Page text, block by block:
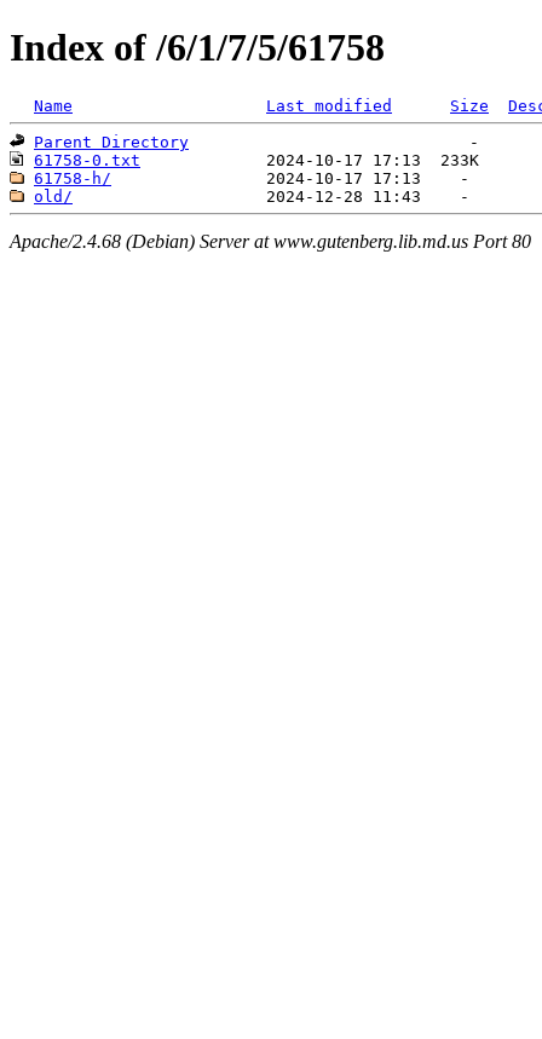
Index of /6/1/7/5/61758
Name Last modified Size
Parent Directory
61758-0.txt
61758-h/
old/
Apache/2.4.68 (Debian) Server at www.gutenberg.lib.md.us Port 80